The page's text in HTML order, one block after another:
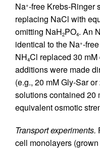
Na+-free Krebs-Ringer
replacing NaCl with
omitting NaH2PO4. An
identical to the Na+-
NH4Cl replaced 30
additions were made
(e.g., 20 mM Gly-Sar
solutions contained 20
equivalent osmotic
Transport experiments.
cell monolayers